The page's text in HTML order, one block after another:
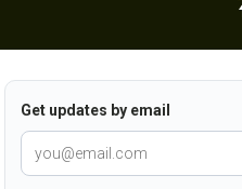
Get updates by email